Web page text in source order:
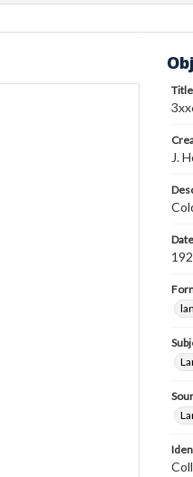
Title
J.